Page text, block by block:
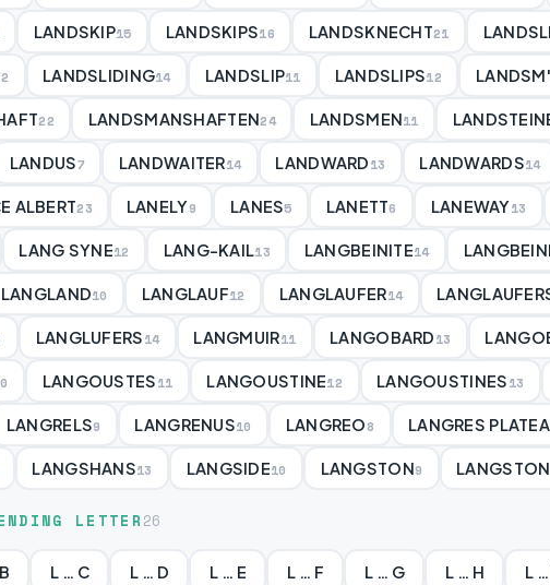
LANDSKIP15 LANDSKIPS16 LANDSKNECHT21
LANDSLIDING14 LANDSLIP11 LANDSLIPS12 LANDSM'
22 LANDSMANSHAFTEN24 LANDSMEN11
LANDUS7 LANDWAITER14 LANDWARD13 LANDWARDS14
ALBERT23 LANELY9 LANES5 LANETT6 LANEWAY13
LANG SYNE12 LANG-KAIL 13 LANGBEINITE14
LANGLAND10 LANGLAUF12 LANGLAUFER14
LANGLUFERS14 LANGMUIR11 LANGOBARD13
LANGOUSTES11 LANGOUSTINE12 LANGOUSTINES13
LANGRELS9 LANGRENUS10 LANGREO8 LANGRES
LANGSHANS13 LANGSIDE10 LANGSTON9
LETTER26
L … C L … D L … E L … F L … G L … H L